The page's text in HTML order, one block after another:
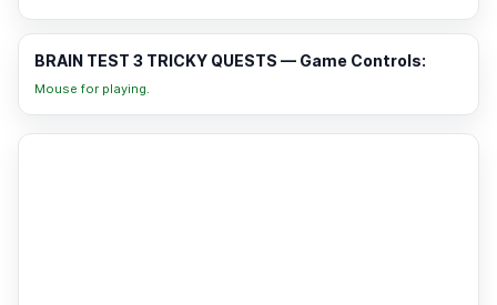
BRAIN TEST 3 TRICKY QUESTS — Game Controls:
Mouse for playing.